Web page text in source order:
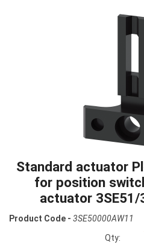
Standard actuator
for position
actuator 3SE51/
Product Code - 3SE50000AW11
Qty: